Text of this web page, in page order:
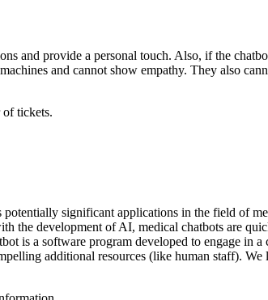
and provide a personal touch. Also, if the
and cannot show empathy. They also
of tickets.
potentially significant applications in the field of
the development of AI, medical chatbots are
is a software program developed to engage in
additional resources (like human staff).